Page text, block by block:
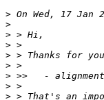
>
>
>
>
>
>
>
>
>